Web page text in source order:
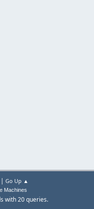
Go Up ▲
Machines
with 20 queries.